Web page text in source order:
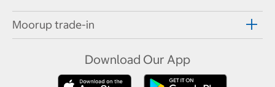
Moorup trade-in
Download Our App